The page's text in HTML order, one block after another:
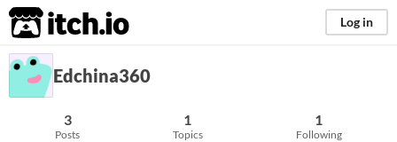
itch.io Log in
Edchina360
3
Posts
1
Topics
1
Following